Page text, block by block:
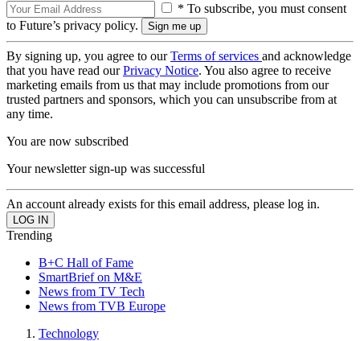
* To subscribe, you must consent
to Future’s privacy policy.
By signing up, you agree to ourTerms of services and acknowledge
that you have read ourPrivacy Notice. You also agree to receive
marketing emails from us that may include promotions from our
trusted partners and sponsors, which you can unsubscribe from at
any time.
You are now subscribed
Your newsletter sign-up was successful
An account already exists for this email address, please log in.
Trending
B+C Hall of Fame
SmartBrief on M&E
News from TV Tech
News from TVB Europe
Technology